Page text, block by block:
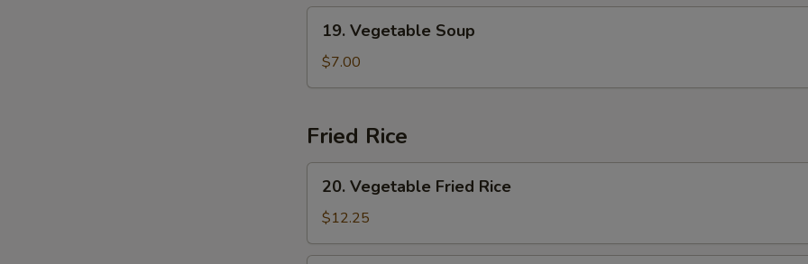
Vegetable
Soup
19. Vegetable Soup
$7.00
Fried Rice
Vegetable
Fried
Rice
20. Vegetable Fried Rice
$12.25
Who is this item for
Special instructions
SECTION